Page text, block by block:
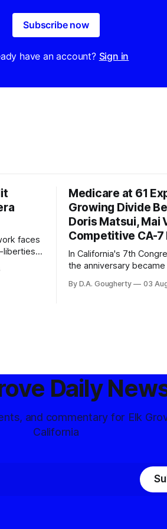
Subscribe now
have an account? Sign in
faces
liberties
of
Medicare at 61
Growing Divide
Doris Matsui, Mai
Competitive CA-7
In California's 7th
the anniversary
Democratic contest
By D.A. Gougherty 03
Daily
and commentary for Elk
California